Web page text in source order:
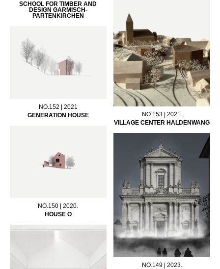
SCHOOL FOR TIMBER AND
DESIGN GARMISCH-
PARTENKIRCHEN
NO.153 | 2021.
VILLAGE CENTER HALDENWANG
NO.152 | 2021
GENERATION HOUSE
NO.150 | 2020.
HOUSE O
NO.149 | 2023.